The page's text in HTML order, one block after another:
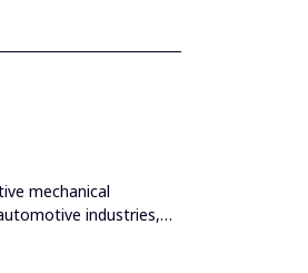
mechanical
industries,